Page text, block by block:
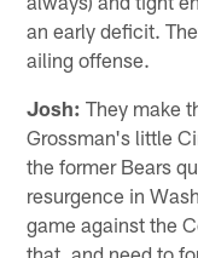
an early deficit.
ailing offense.
Josh: They make
Grossman's little
the former Bears
resurgence in
game against the